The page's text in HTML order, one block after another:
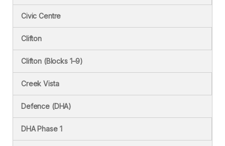
Civic Centre
Clifton
Clifton (Blocks 1–9)
Creek Vista
Defence (DHA)
DHA Phase 1